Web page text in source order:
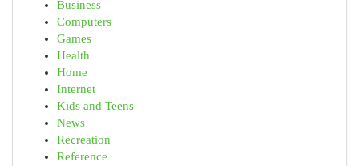
Business
Computers
Games
Health
Home
Internet
Kids and Teens
News
Recreation
Reference